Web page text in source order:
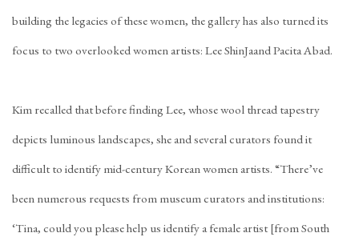
building the legacies of these women, the gallery has also turned its
focus to two overlooked women artists: Lee ShinJaandPacita Abad.
Kim recalled that before finding Lee, whose wool thread tapestry
depicts luminous landscapes, she and several curators found it
difficult to identify mid-century Korean women artists. “There’ve
been numerous requests from museum curators and institutions:
‘Tina, could you please help us identify a female artist [from South